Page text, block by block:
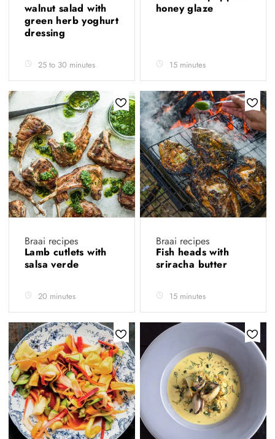
walnut salad with
green herb yoghurt
dressing
25 to 30 minutes
honey glaze
15 minutes
Braai recipes
Lamb cutlets with
salsa verde
20 minutes
Braai recipes
Fish heads with
sriracha butter
15 minutes